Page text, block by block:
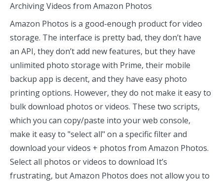
Archiving Videos from Amazon Photos
Amazon Photos is a good-enough product for video
storage. The interface is pretty bad, they don’t have
an API, they don’t add new features, but they have
unlimited photo storage with Prime, their mobile
backup app is decent, and they have easy photo
printing options. However, they do not make it easy to
bulk download photos or videos. These two scripts,
which you can copy/paste into your web console,
make it easy to "select all" on a specific filter and
download your videos + photos from Amazon Photos.
Select all photos or videos to download It’s
frustrating, but Amazon Photos does not allow you to